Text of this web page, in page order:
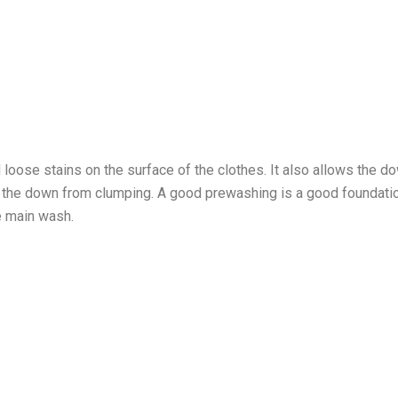
stains on the surface of the clothes. It also allows the
down from clumping. A good prewashing is a good
wash.